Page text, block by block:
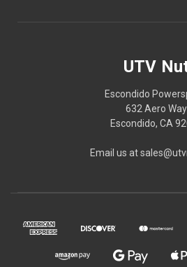
UTV
Escondido
632 Aero Way
Escondido, CA
Email us at